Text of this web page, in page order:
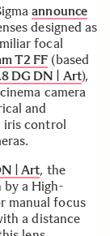
announce
designed as
focal
T2 FF (based
DG DN | Art),
camera
and
iris control
| Art, the
by a High-
manual focus
a distance